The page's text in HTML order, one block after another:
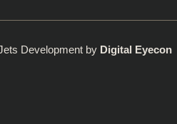
Development by Digital Eyecon